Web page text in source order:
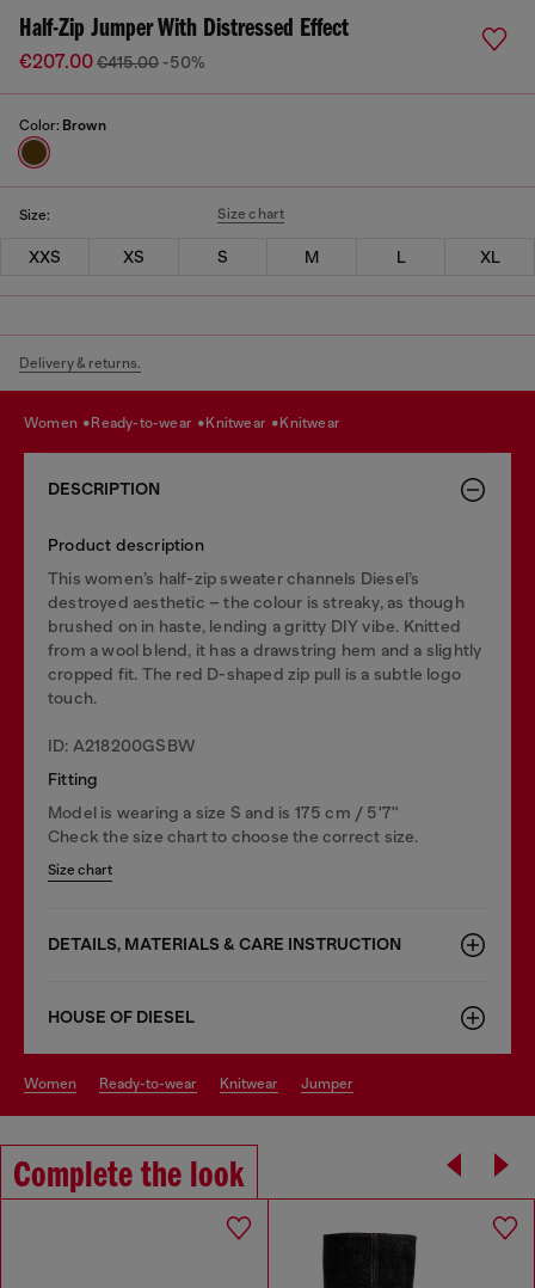
Half-Zip Jumper With Distressed Effect
€207.00€415.00 -50%
Color: Brown
Size: Size chart
XXS XS S M L XL
Delivery & returns.
women ready-to-wear knitwear knitwear
DESCRIPTION
Product description
This women’s half-zip sweater channels Diesel’s
destroyed aesthetic – the colour is streaky, as though
brushed on in haste, lending a gritty DIY vibe. Knitted
from a wool blend, it has a drawstring hem and a slightly
cropped fit. The red D-shaped zip pull is a subtle logo
touch.
ID: A218200GSBW
Fitting
Model is wearing a size S and is 175 cm / 5'7''
Check the size chart to choose the correct size.
Size chart
DETAILS, MATERIALS & CARE INSTRUCTION
HOUSE OF DIESEL
women ready-to-wear knitwear jumper
Complete the look